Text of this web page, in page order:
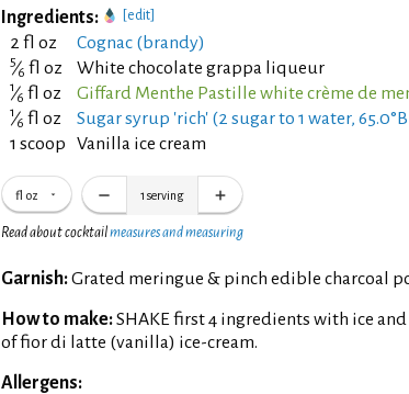
Ingredients: [edit]
2 fl oz Cognac (brandy)
5⁄6 fl oz White chocolate grappa liqueur
1⁄6 fl oz Giffard Menthe Pastille white crème de
1⁄6 fl oz
Sugar syrup 'rich' (2 sugar to 1 water,
1 scoop
Vanilla ice cream
fl oz 1 serving
Read about cocktailmeasures and measuring
Garnish:Grated meringue & pinch edible charcoal
How to make:SHAKE first 4 ingredients with ice
of fior di latte (vanilla) ice-cream.
Allergens: